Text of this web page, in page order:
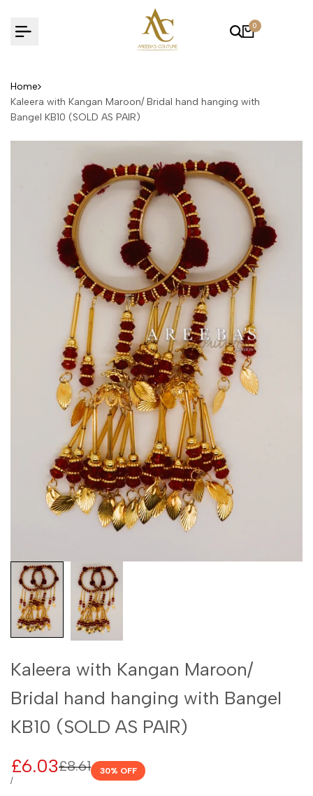
to
content
0
Home
Kaleera with Kangan Maroon/ Bridal hand hanging with
Bangel KB10 (SOLD AS PAIR)
Kaleera with Kangan Maroon/
Bridal hand hanging with Bangel
KB10 (SOLD AS PAIR)
Regular
price
£8.61
Sale
price
£6.03
UNIT
/PER
30% OFF